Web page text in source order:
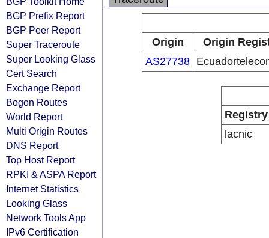
BGP Prefix Report
BGP Peer Report
Super Traceroute
Super Looking Glass
Cert Search
Exchange Report
Bogon Routes
World Report
Multi Origin Routes
DNS Report
Top Host Report
RPKI & ASPA Report
Internet Statistics
Looking Glass
Network Tools App
IPv6 Certification
Origin
Origin
AS27738
Registry
lacnic